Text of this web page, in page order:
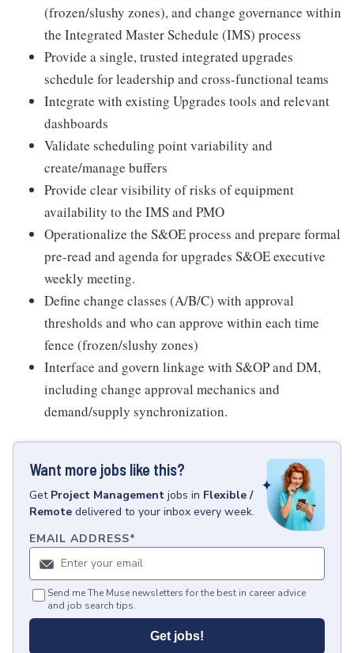
(frozen/slushy zones), and change governance within
the Integrated Master Schedule (IMS) process
Provide a single, trusted integrated upgrades
schedule for leadership and cross-functional teams
Integrate with existing Upgrades tools and relevant
dashboards
Validate scheduling point variability and
create/manage buffers
Provide clear visibility of risks of equipment
availability to the IMS and PMO
Operationalize the S&OE process and prepare formal
pre-read and agenda for upgrades S&OE executive
weekly meeting.
Define change classes (A/B/C) with approval
thresholds and who can approve within each time
fence (frozen/slushy zones)
Interface and govern linkage with S&OP and DM,
including change approval mechanics and
demand/supply synchronization.
Want more jobs like this?
Get Project Management jobs in Flexible /
Remote delivered to your inbox every week.
EMAIL ADDRESS*
Send me The Muse newsletters for the best in career advice
and job search tips.
Get jobs!